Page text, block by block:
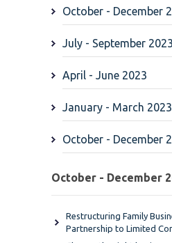
October - December
July - September 2023
April - June 2023
January - March 2023
October - December
October - December
Restructuring Family
Partnership to Limited